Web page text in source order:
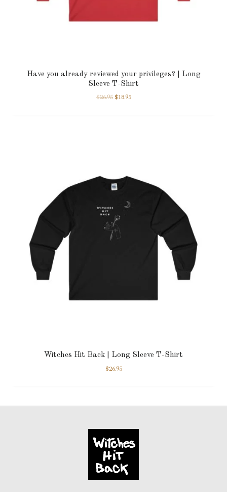
Have you already reviewed your privileges? | Long
Sleeve T-Shirt
$26.95 $18.95
Witches Hit Back | Long Sleeve T-Shirt
$26.95